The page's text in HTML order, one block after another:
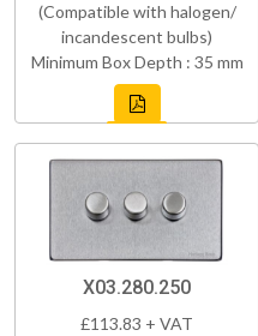
(Compatible with halogen/
incandescent bulbs)
Minimum Box Depth : 35 mm
X03.280.250
£113.83 + VAT